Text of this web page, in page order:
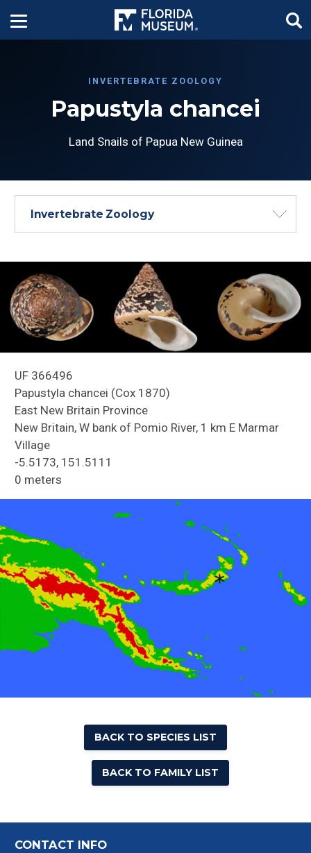
INVERTEBRATE ZOOLOGY
Papustyla chancei
Land Snails of Papua New Guinea
Invertebrate Zoology
Land Snails of Papua New Guinea
Holmes Creek Biodiversity Inventory
Snails of Mexico and Central America
UF 366496
Papustyla chancei (Cox 1870)
East New Britain Province
New Britain, W bank of Pomio River, 1 km E Marmar
Village
-5.5173, 151.5111
0 meters
BACK TO SPECIES LIST
BACK TO FAMILY LIST
CONTACT INFO